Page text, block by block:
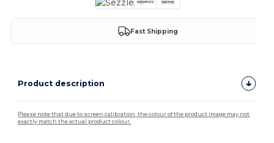
Fast Shipping
Product description
Please note that due to screen calibration, the colour of the product image may not
exactly match the actual product colour.